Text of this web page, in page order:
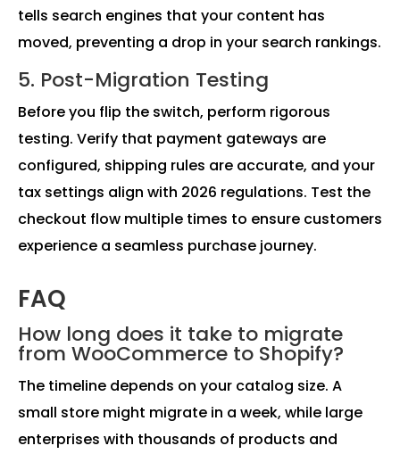
tells search engines that your content has
moved, preventing a drop in your search rankings.
5. Post-Migration Testing
Before you flip the switch, perform rigorous
testing. Verify that payment gateways are
configured, shipping rules are accurate, and your
tax settings align with 2026 regulations. Test the
checkout flow multiple times to ensure customers
experience a seamless purchase journey.
FAQ
How long does it take to migrate
from WooCommerce to Shopify?
The timeline depends on your catalog size. A
small store might migrate in a week, while large
enterprises with thousands of products and